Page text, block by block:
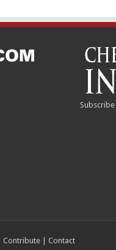
Subscribe
Contribute| Contact